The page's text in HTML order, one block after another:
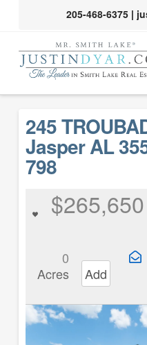
205-468-6375|
245
Jasper AL
798
$265,650
0
Acres
Add